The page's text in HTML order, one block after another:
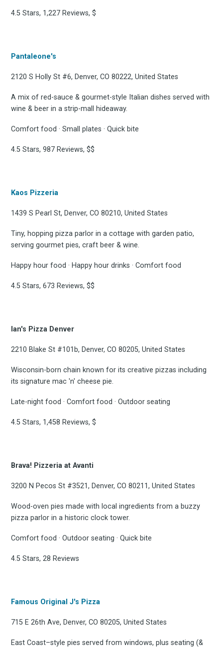
4.5 Stars, 1,227 Reviews, $
Pantaleone's
2120 S Holly St #6, Denver, CO 80222, United States
A mix of red-sauce & gourmet-style Italian dishes served with
wine & beer in a strip-mall hideaway.
Comfort food · Small plates · Quick bite
4.5 Stars, 987 Reviews, $$
Kaos Pizzeria
1439 S Pearl St, Denver, CO 80210, United States
Tiny, hopping pizza parlor in a cottage with garden patio,
serving gourmet pies, craft beer & wine.
Happy hour food · Happy hour drinks · Comfort food
4.5 Stars, 673 Reviews, $$
Ian's Pizza Denver
2210 Blake St #101b, Denver, CO 80205, United States
Wisconsin-born chain known for its creative pizzas including
its signature mac 'n' cheese pie.
Late-night food · Comfort food · Outdoor seating
4.5 Stars, 1,458 Reviews, $
Brava! Pizzeria at Avanti
3200 N Pecos St #3521, Denver, CO 80211, United States
Wood-oven pies made with local ingredients from a buzzy
pizza parlor in a historic clock tower.
Comfort food · Outdoor seating · Quick bite
4.5 Stars, 28 Reviews
Famous Original J's Pizza
715 E 26th Ave, Denver, CO 80205, United States
East Coast–style pies served from windows, plus seating (&
Stay up to date! Get all
the latest & greatest
delivered straight
your inbox